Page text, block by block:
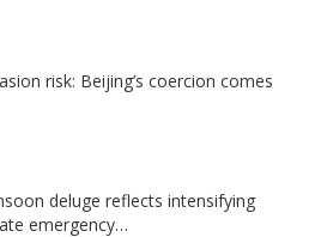
risk: Beijing’s coercion comes
deluge reflects intensifying
emergency…